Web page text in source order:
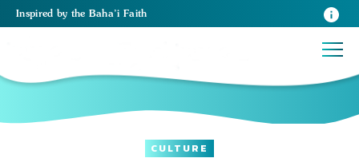
Inspired by the Baha’i Faith
CULTURE